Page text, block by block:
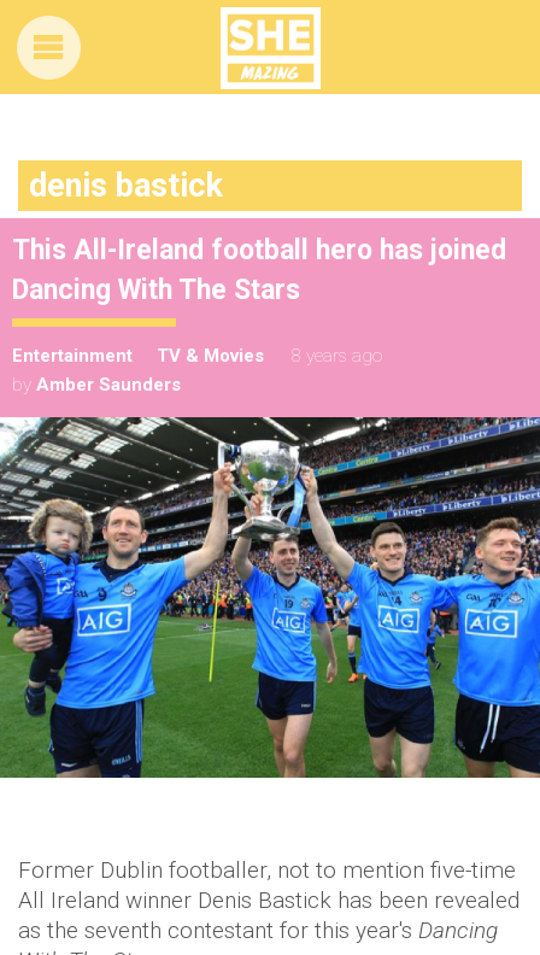
denis bastick
This All-Ireland football hero has joined
Dancing With The Stars
Entertainment TV & Movies
8 years ago
by Amber Saunders
Former Dublin footballer, not to mention five-time
All Ireland winner Denis Bastick has been revealed
as the seventh contestant for this year's Dancing